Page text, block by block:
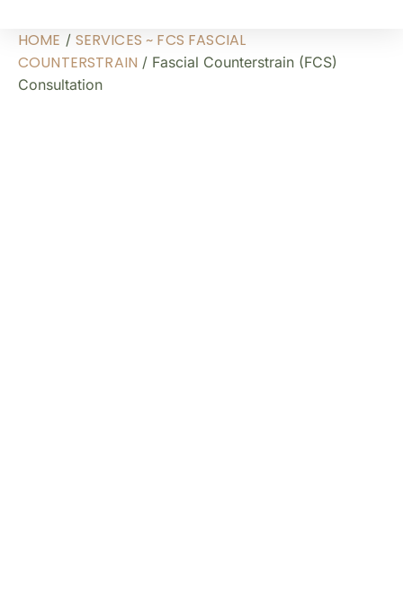
HOME / SERVICES ~ FCS FASCIAL
COUNTERSTRAIN / Fascial Counterstrain (FCS)
Consultation